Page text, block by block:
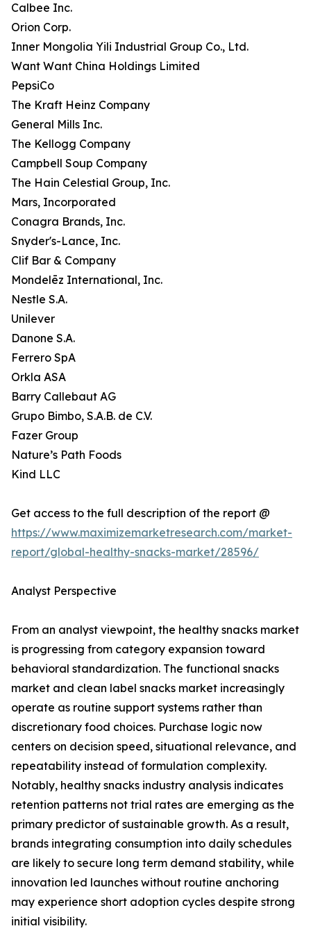
Calbee Inc.
Orion Corp.
Inner Mongolia Yili Industrial Group Co., Ltd.
Want Want China Holdings Limited
PepsiCo
The Kraft Heinz Company
General Mills Inc.
The Kellogg Company
Campbell Soup Company
The Hain Celestial Group, Inc.
Mars, Incorporated
Conagra Brands, Inc.
Snyder's-Lance, Inc.
Clif Bar & Company
Mondelēz International, Inc.
Nestle S.A.
Unilever
Danone S.A.
Ferrero SpA
Orkla ASA
Barry Callebaut AG
Grupo Bimbo, S.A.B. de C.V.
Fazer Group
Nature’s Path Foods
Kind LLC
Get access to the full description of the report @
https://www.maximizemarketresearch.com/market-
report/global-healthy-snacks-market/28596/
Analyst Perspective
From an analyst viewpoint, the healthy snacks market
is progressing from category expansion toward
behavioral standardization. The functional snacks
market and clean label snacks market increasingly
operate as routine support systems rather than
discretionary food choices. Purchase logic now
centers on decision speed, situational relevance, and
repeatability instead of formulation complexity.
Notably, healthy snacks industry analysis indicates
retention patterns not trial rates are emerging as the
primary predictor of sustainable growth. As a result,
brands integrating consumption into daily schedules
are likely to secure long term demand stability, while
innovation led launches without routine anchoring
may experience short adoption cycles despite strong
initial visibility.